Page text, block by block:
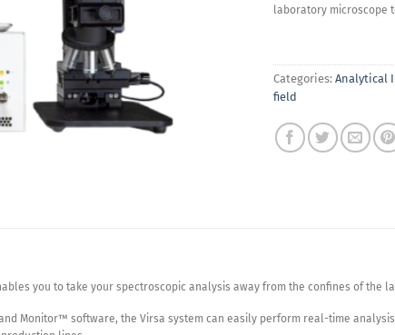
laboratory microscope
Categories: Analytical
field
you to take your spectroscopic analysis away from the confines of the
Monitor™ software, the Virsa system can easily perform real-time